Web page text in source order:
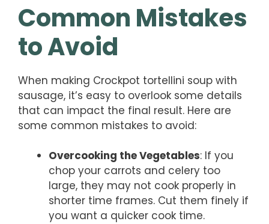
Common Mistakes
to Avoid
When making Crockpot tortellini soup with
sausage, it’s easy to overlook some details
that can impact the final result. Here are
some common mistakes to avoid:
Overcooking the Vegetables: If you
chop your carrots and celery too
large, they may not cook properly in
shorter time frames. Cut them finely if
you want a quicker cook time.